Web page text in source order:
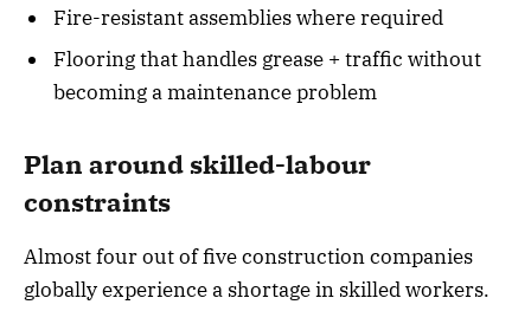
Fire-resistant assemblies where required
Flooring that handles grease + traffic without
becoming a maintenance problem
Plan around skilled-labour
constraints
Almost four out of five construction companies
globally experience a shortage in skilled workers.